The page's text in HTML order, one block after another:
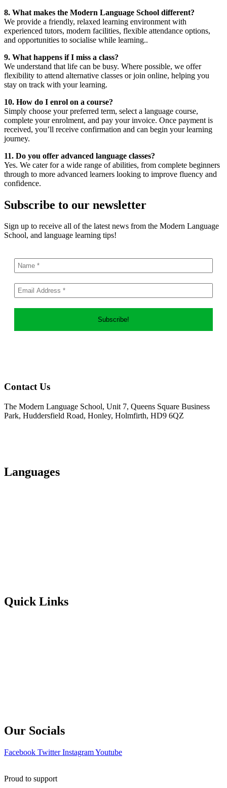
8. What makes the Modern Language School different?
We provide a friendly, relaxed learning environment with
experienced tutors, modern facilities, flexible attendance options,
and opportunities to socialise while learning..
9. What happens if I miss a class?
We understand that life can be busy. Where possible, we offer
flexibility to attend alternative classes or join online, helping you
stay on track with your learning.
10. How do I enrol on a course?
Simply choose your preferred term, select a language course,
complete your enrolment, and pay your invoice. Once payment is
received, you’ll receive confirmation and can begin your learning
journey.
11. Do you offer advanced language classes?
Yes. We cater for a wide range of abilities, from complete beginners
through to more advanced learners looking to improve fluency and
confidence.
Subscribe to our newsletter
Sign up to receive all of the latest news from the Modern Language
School, and language learning tips!
Contact Us
The Modern Language School, Unit 7, Queens Square Business
Park, Huddersfield Road, Honley, Holmfirth, HD9 6QZ
Languages
Quick Links
Our Socials
Facebook Twitter InstagramYoutube
Proud to support